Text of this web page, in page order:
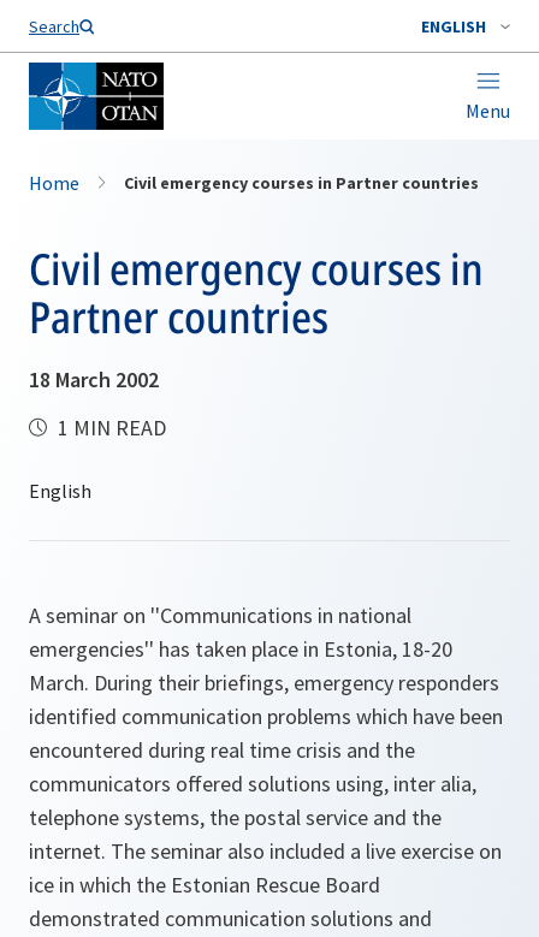
Search ENGLISH
Menu
Home Civil emergency courses in Partner countries
Civil emergency courses in
Partner countries
18 March 2002
1 MIN READ
A seminar on ''Communications in national
emergencies'' has taken place in Estonia, 18-20
March. During their briefings, emergency responders
identified communication problems which have been
encountered during real time crisis and the
communicators offered solutions using, inter alia,
telephone systems, the postal service and the
internet. The seminar also included a live exercise on
ice in which the Estonian Rescue Board
demonstrated communication solutions and